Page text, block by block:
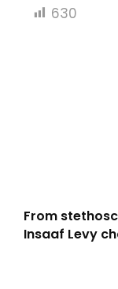
630
From
Insaaf Levy